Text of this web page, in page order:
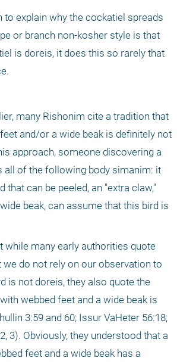
to explain why the cockatiel spreads
or branch non-kosher style is that
is doreis, it does this so rarely that
many Rishonim cite a tradition that
and/or a wide beak is definitely not
approach, someone discovering a
all of the following body simanim: it
that can be peeled, an "extra claw,"
beak, can assume that this bird is
while many early authorities quote
we do not rely on our observation to
is not doreis, they also quote the
webbed feet and a wide beak is
3:59 and 60; Issur VaHeter 56:18;
3). Obviously, they understood that a
feet and a wide beak has a